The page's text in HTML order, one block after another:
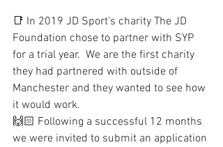
📑 In 2019 JD Sport’s charity The JD
Foundation chose to partner with SYP
for a trial year.  We are the first charity
they had partnered with outside of
Manchester and they wanted to see how
it would work.
🙌🏻 Following a successful 12 months
we were invited to submit an application